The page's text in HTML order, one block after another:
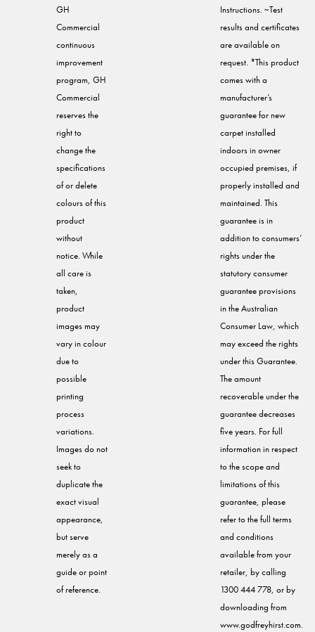
GH
Commercial
continuous
improvement
program, GH
Commercial
reserves the
right to
change the
specifications
of or delete
colours of this
product
without
notice. While
all care is
taken,
product
images may
vary in colour
due to
possible
printing
process
variations.
Images do not
seek to
duplicate the
exact visual
appearance,
but serve
merely as a
guide or point
of reference.
Instructions. ~Test
results and certificates
are available on
request. *This product
comes with a
manufacturer’s
guarantee for new
carpet installed
indoors in owner
occupied premises, if
properly installed and
maintained. This
guarantee is in
addition to consumers’
rights under the
statutory consumer
guarantee provisions
in the Australian
Consumer Law, which
may exceed the rights
under this Guarantee.
The amount
recoverable under the
guarantee decreases
five years. For full
information in respect
to the scope and
limitations of this
guarantee, please
refer to the full terms
and conditions
available from your
retailer, by calling
1300 444 778, or by
downloading from
www.godfreyhirst.com.